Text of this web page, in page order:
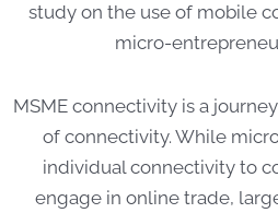
study on the use of mobile
micro-
MSME connectivity is a
of connectivity. While
individual connectivity to
engage in online trade,